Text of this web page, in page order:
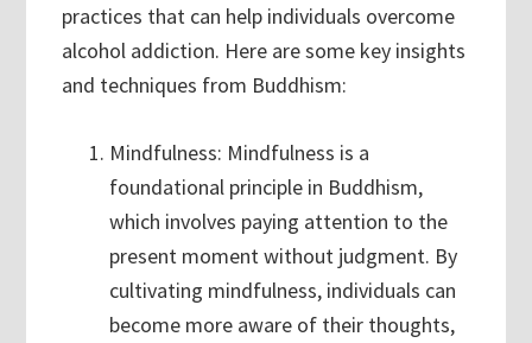
practices that can help individuals overcome
alcohol addiction. Here are some key insights
and techniques from Buddhism:
Mindfulness: Mindfulness is a
foundational principle in Buddhism,
which involves paying attention to the
present moment without judgment. By
cultivating mindfulness, individuals can
become more aware of their thoughts,